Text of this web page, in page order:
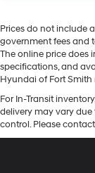
Prices do not include
government fees and
The online price does
specifications, and
Hyundai of Fort
For In-Transit
delivery may vary
control. Please